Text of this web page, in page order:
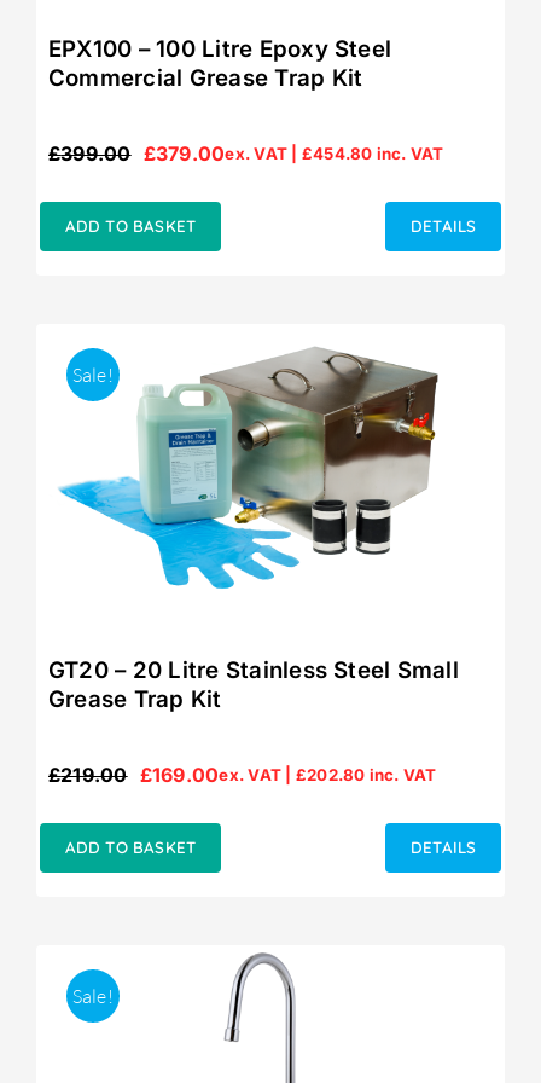
EPX100 – 100 Litre Epoxy Steel
Commercial Grease Trap Kit
£399.00
Original
£399.00.
£379.00
Current
£379.00.
ex. VAT | £454.80 inc. VAT
ADD TO BASKET DETAILS
Sale!
GT20 – 20 Litre Stainless Steel Small
Grease Trap Kit
£219.00
Original
£219.00.
£169.00
Current
£169.00.
ex. VAT | £202.80 inc. VAT
ADD TO BASKET DETAILS
Sale!